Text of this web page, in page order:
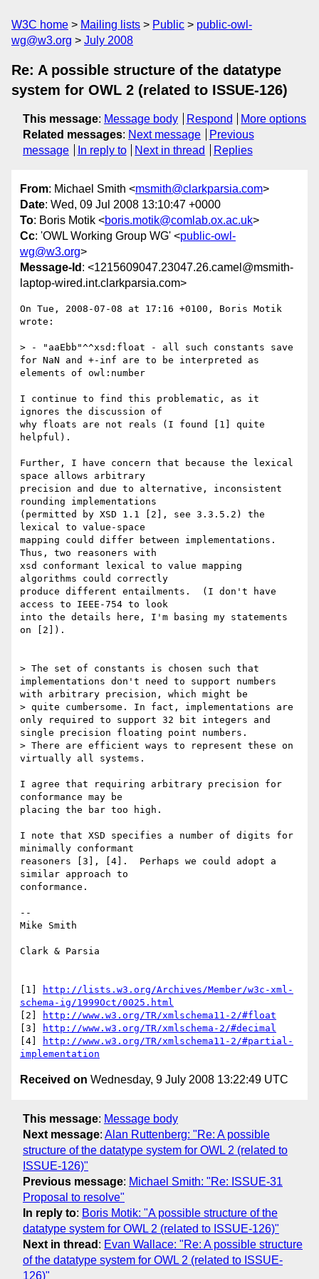
W3C home Mailing lists Public
public-owl-
wg@w3.org
July 2008
Re: A possible structure of the datatype
system for OWL 2 (related to ISSUE-126)
This message: Message body Respond
More options
Related messages: Next message
Previous
message
In reply to Next in thread Replies
From: Michael Smith <msmith@clarkparsia.com>
Date: Wed, 09 Jul 2008 13:10:47 +0000
To: Boris Motik <boris.motik@comlab.ox.ac.uk>
Cc: 'OWL Working Group WG' <public-owl-
wg@w3.org>
Message-Id : <1215609047.23047.26.camel@msmith-
laptop-wired.int.clarkparsia.com>
On Tue, 2008-07-08 at 17:16 +0100, Boris Motik
wrote:
> - "aaEbb"^^xsd:float - all such constants save
for NaN and +-inf are to be interpreted as
elements of owl:number
﻿I continue to find this problematic, as it
ignores the discussion of
why floats are not reals (I found [1] quite
helpful).
Further, I have concern that because the lexical
space allows arbitrary
precision and due to alternative, inconsistent
rounding implementations
(permitted by XSD 1.1 [2], see 3.3.5.2) the
lexical to value-space
mapping could differ between implementations.
Thus, two reasoners with
xsd conformant lexical to value mapping
algorithms could correctly
produce different entailments.  (I don't have
access to IEEE-754 to look
into the details here, I'm basing my statements
on [2]).
> The set of constants is chosen such that
implementations don't need to support numbers
with arbitrary precision, which might be
> quite cumbersome. In fact, implementations are
only required to support 32 bit integers and
single precision floating point numbers.
> There are efficient ways to represent these on
virtually all systems.
I agree that requiring arbitrary precision for
conformance may be
placing the bar too high.
I note that XSD specifies a number of digits for
minimally conformant
reasoners [3], [4].  Perhaps we could adopt a
similar approach to
conformance.
--
Mike Smith
Clark & Parsia
[1]
http://lists.w3.org/Archives/Member/w3c-xml-
schema-ig/1999Oct/0025.html
[2]
http://www.w3.org/TR/xmlschema11-2/#float
[3]
http://www.w3.org/TR/xmlschema-2/#decimal
[4]
http://www.w3.org/TR/xmlschema11-2/#partial-
implementation
Received on Wednesday, 9 July 2008 13:22:49 UTC
This message: Message body
Next message: Alan Ruttenberg: "Re: A possible
structure of the datatype system for OWL 2 (related to
ISSUE-126)"
Previous message: Michael Smith: "Re: ISSUE-31
Proposal to resolve"
In reply to: Boris Motik: "A possible structure of the
datatype system for OWL 2 (related to ISSUE-126)"
Next in thread : Evan Wallace: "Re: A possible structure
of the datatype system for OWL 2 (related to ISSUE-
126)"